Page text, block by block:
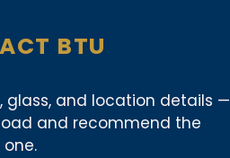
BTU
glass, and location details —
and recommend the